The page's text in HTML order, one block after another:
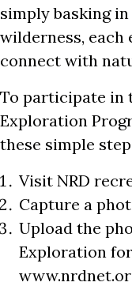
simply basking
wilderness,
connect with
To participate in
Exploration
these simple
Visit NRD
Capture a
Upload the
Exploration